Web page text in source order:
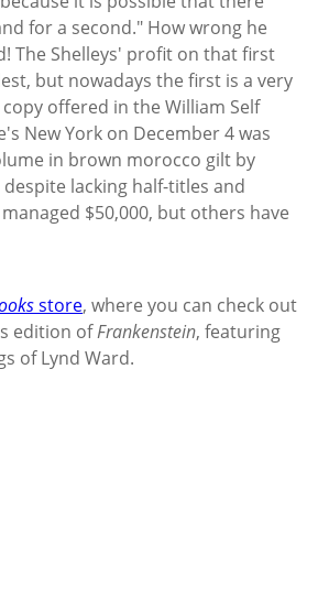
for a second." How wrong he
The Shelleys' profit on that first
but nowadays the first is a very
offered in the William Self
New York on December 4 was
in brown morocco gilt by
lacking half-titles and
$50,000, but others have
store, where you can check out
edition ofFrankenstein, featuring
of Lynd Ward.